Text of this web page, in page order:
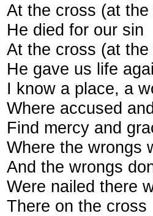
At the cross (at the
He died for our sin
At the cross (at the
He gave us life
I know a place, a
Where accused
Find mercy and
Where the wrongs
And the wrongs
Were nailed there
There on the cross